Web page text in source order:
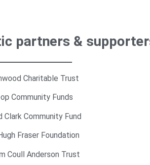
partners &
Charitable Trust
Community Funds
Clark Community Fund
Fraser Foundation
Coull Anderson Trust